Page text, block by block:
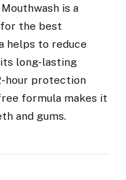
is a
the best
helps to reduce
its long-lasting
hour protection
formula makes it
and gums.